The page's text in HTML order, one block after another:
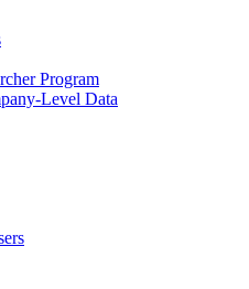
Program
Level Data